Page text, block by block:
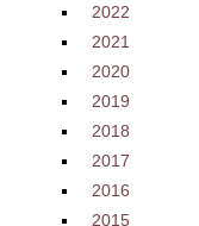
2022
2021
2020
2019
2018
2017
2016
2015